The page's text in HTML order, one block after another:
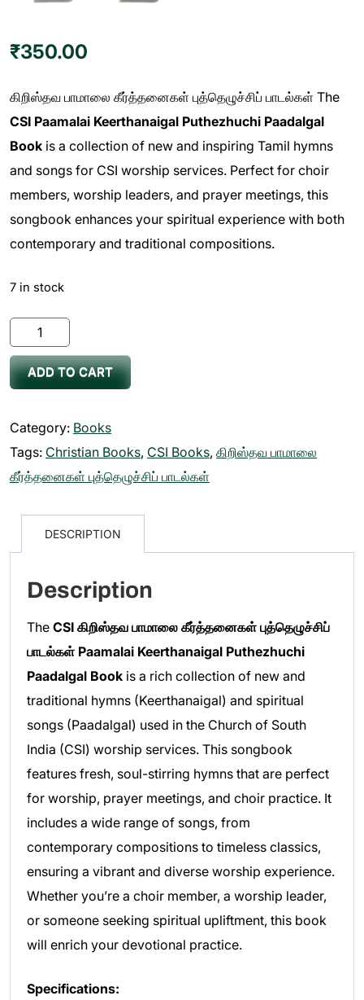
₹350.00
கிறிஸ்தவ பாமாலை கீர்த்தனைகள் புத்தெழுச்சிப் பாடல்கள் The
CSI Paamalai Keerthanaigal Puthezhuchi Paadalgal
Book is a collection of new and inspiring Tamil hymns
and songs for CSI worship services. Perfect for choir
members, worship leaders, and prayer meetings, this
songbook enhances your spiritual experience with both
contemporary and traditional compositions.
7 in stock
கிறிஸ்தவ
பாமாலை
புத்தெழுச்சிப்
பாடல்கள்
Paamalai
Paadalgal
quantity
ADD TO CART
Category: Books
Tags: Christian Books, CSI Books, கிறிஸ்தவ பாமாலை
கீர்த்தனைகள் புத்தெழுச்சிப் பாடல்கள்
DESCRIPTION
Description
The CSI கிறிஸ்தவ பாமாலை கீர்த்தனைகள் புத்தெழுச்சிப்
பாடல்கள் Paamalai Keerthanaigal Puthezhuchi
Paadalgal Book is a rich collection of new and
traditional hymns (Keerthanaigal) and spiritual
songs (Paadalgal) used in the Church of South
India (CSI) worship services. This songbook
features fresh, soul-stirring hymns that are perfect
for worship, prayer meetings, and choir practice. It
includes a wide range of songs, from
contemporary compositions to timeless classics,
ensuring a vibrant and diverse worship experience.
Whether you’re a choir member, a worship leader,
or someone seeking spiritual upliftment, this book
will enrich your devotional practice.
Specifications: